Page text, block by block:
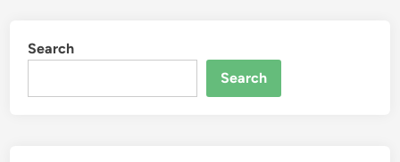
Search
Search